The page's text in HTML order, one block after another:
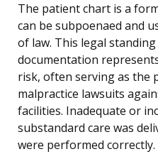
The patient chart is a
can be subpoenaed and
of law. This legal
documentation
risk, often serving as the
malpractice lawsuits
facilities. Inadequate or
substandard care was
were performed correctly.